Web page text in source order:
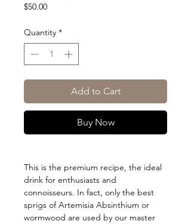
$50.00Price
Quantity *
Add to Cart
Buy Now
This is the premium recipe, the ideal
drink for enthusiasts and
connoisseurs. In fact, only the best
sprigs of Artemisia Absinthium or
wormwood are used by our master